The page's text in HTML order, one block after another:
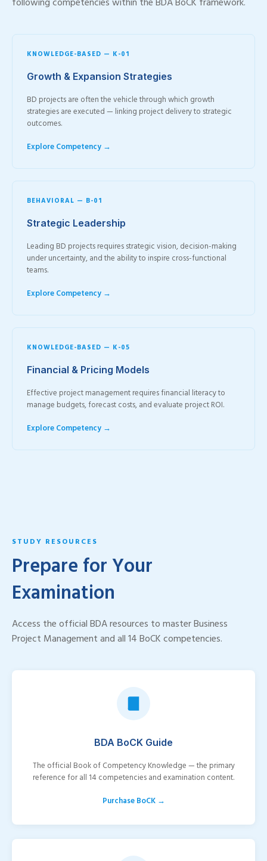
KNOWLEDGE-BASED — K-01
Growth & Expansion Strategies
BD projects are often the vehicle through which growth
strategies are executed — linking project delivery to strategic
outcomes.
Explore Competency →
BEHAVIORAL — B-01
Strategic Leadership
Leading BD projects requires strategic vision, decision-making
under uncertainty, and the ability to inspire cross-functional
teams.
Explore Competency →
KNOWLEDGE-BASED — K-05
Financial & Pricing Models
Effective project management requires financial literacy to
manage budgets, forecast costs, and evaluate project ROI.
Explore Competency →
STUDY RESOURCES
Prepare for Your
Examination
Access the official BDA resources to master Business
Project Management and all 14 BoCK competencies.
BDA BoCK Guide
The official Book of Competency Knowledge — the primary
reference for all 14 competencies and examination content.
Purchase BoCK →